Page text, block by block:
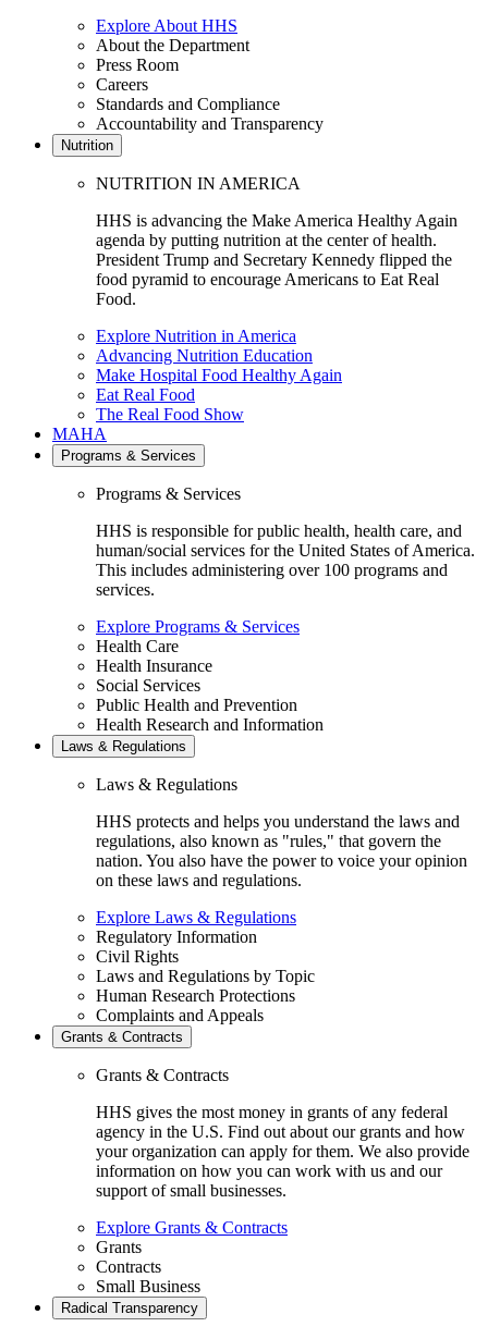
Explore About HHS
About the Department
Press Room
Careers
Standards and Compliance
Accountability and Transparency
Nutrition
NUTRITION IN AMERICA
HHS is advancing the Make America Healthy Again
agenda by putting nutrition at the center of health.
President Trump and Secretary Kennedy flipped the
food pyramid to encourage Americans to Eat Real
Food.
Explore Nutrition in America
Advancing Nutrition Education
Make Hospital Food Healthy Again
Eat Real Food
The Real Food Show
MAHA
Programs & Services
Programs & Services
HHS is responsible for public health, health care, and
human/social services for the United States of America.
This includes administering over 100 programs and
services.
Explore Programs & Services
Health Care
Health Insurance
Social Services
Public Health and Prevention
Health Research and Information
Laws & Regulations
Laws & Regulations
HHS protects and helps you understand the laws and
regulations, also known as "rules," that govern the
nation. You also have the power to voice your opinion
on these laws and regulations.
Explore Laws & Regulations
Regulatory Information
Civil Rights
Laws and Regulations by Topic
Human Research Protections
Complaints and Appeals
Grants & Contracts
Grants & Contracts
HHS gives the most money in grants of any federal
agency in the U.S. Find out about our grants and how
your organization can apply for them. We also provide
information on how you can work with us and our
support of small businesses.
Explore Grants & Contracts
Grants
Contracts
Small Business
Radical Transparency